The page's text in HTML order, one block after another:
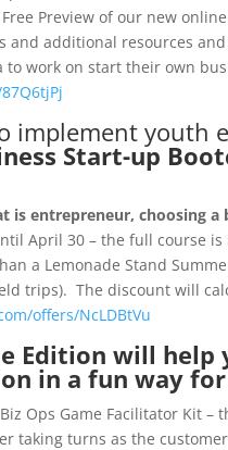
Preview of our new
and additional resources
work on start their own
implement youth
Start-up
entrepreneur, choosing a
April 30 – the full course is
a Lemonade Stand
trips). The discount will
offers/NcLDBtVu
Edition will
in a fun way
Ops Game Facilitator Kit –
taking turns as the